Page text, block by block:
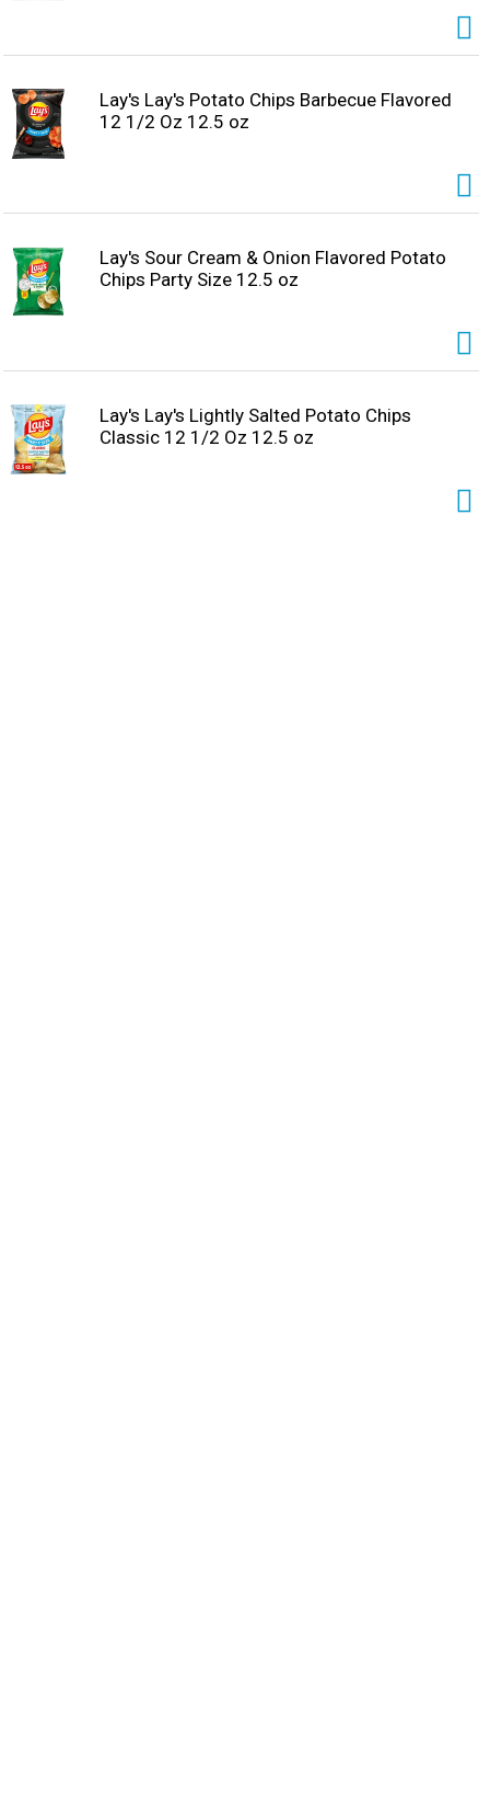
Lay's Lay's Potato Chips Barbecue Flavored
12 1/2 Oz 12.5 oz
Lay's Sour Cream & Onion Flavored Potato
Chips Party Size 12.5 oz
Lay's Lay's Lightly Salted Potato Chips
Classic 12 1/2 Oz 12.5 oz